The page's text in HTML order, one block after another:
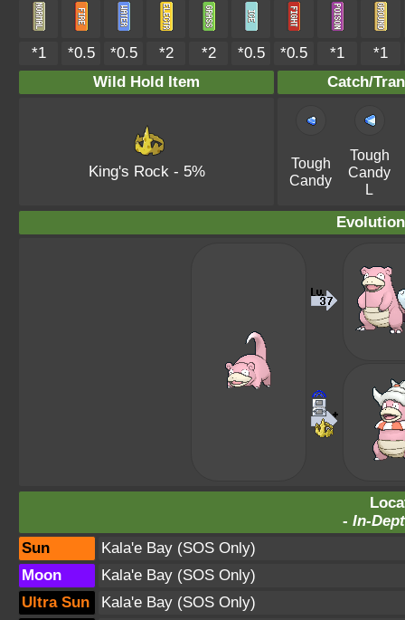
*1 *0.5 *0.5 *2 *2 *0.5 *0.5 *1
*1
Wild Hold Item
Catch/
King's Rock- 5%
Tough
Candy
Tough
Candy
L
- In-
Sun
Kala'e Bay (SOS Only)
Moon
Kala'e Bay (SOS Only)
Ultra Sun
Kala'e Bay (SOS Only)